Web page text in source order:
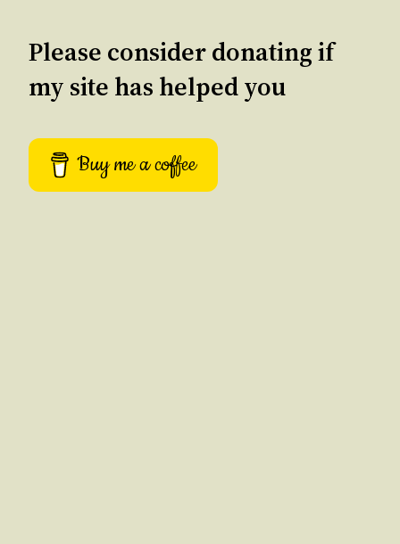
Please consider donating if
my site has helped you
Buy me a coffee